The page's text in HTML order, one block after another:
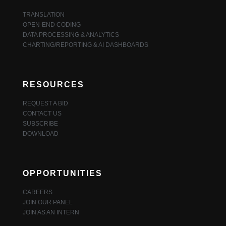
TRANSLATION
OPEN-END CODING
DATA PROCESSING & ANALYTICS
CHARTING/REPORTING & AI DASHBOARDS
RESOURCES
REQUEST A BID
CONTACT US
SUBSCRIBE
DOWNLOAD
OPPORTUNITIES
CAREERS
JOIN OUR PANEL
JOIN AS AN INTERN